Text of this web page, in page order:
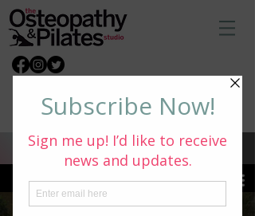
What Our Customers Say